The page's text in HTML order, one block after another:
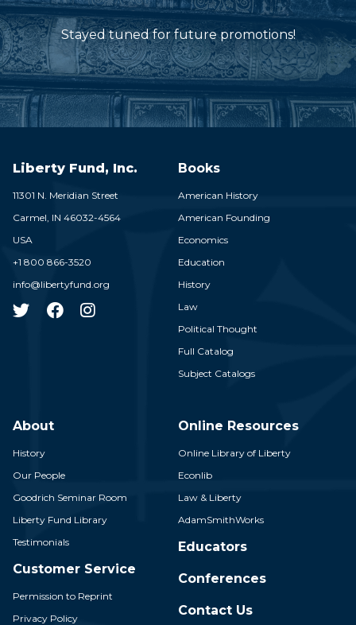
Stayed tuned for future promotions!
Liberty Fund, Inc.
11301 N. Meridian Street
Carmel, IN 46032-4564
USA
+1 800 866-3520
info@libertyfund.org
Books
American History
American Founding
Economics
Education
History
Law
Political Thought
Full Catalog
Subject Catalogs
About
History
Our People
Goodrich Seminar Room
Liberty Fund Library
Testimonials
Customer Service
Permission to Reprint
Privacy Policy
Online Resources
Online Library of Liberty
Econlib
Law & Liberty
AdamSmithWorks
Educators
Conferences
Contact Us